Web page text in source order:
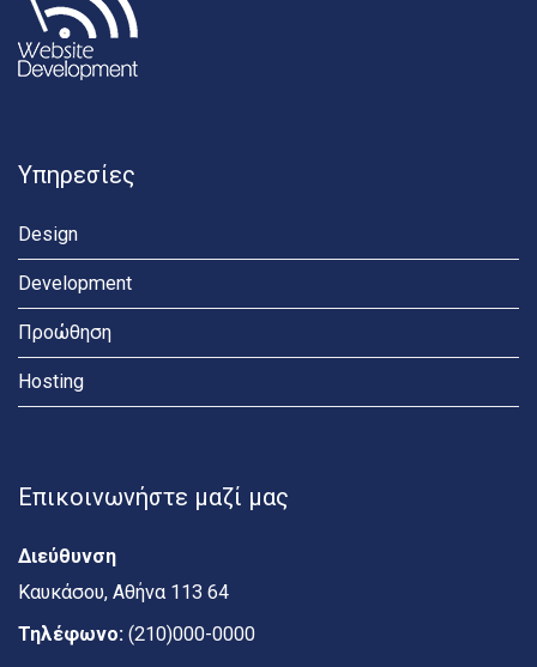
Υπηρεσίες
Design
Development
Προώθηση
Hosting
Επικοινωνήστε μαζί μας
Διεύθυνση
Καυκάσου, Αθήνα 113 64
Τηλέφωνο: (210)000-0000